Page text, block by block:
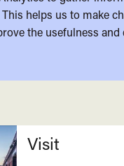
helps us to make
the usefulness and
Visit